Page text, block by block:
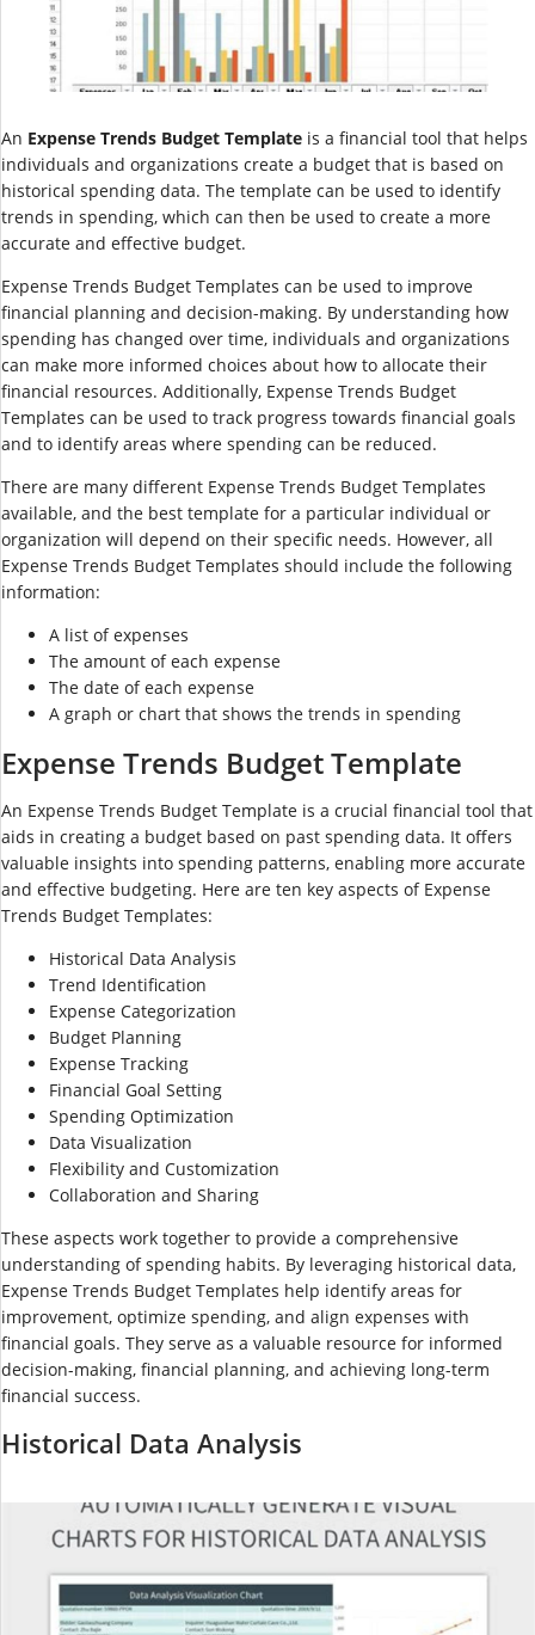
An Expense Trends Budget Template is a financial tool that helps
individuals and organizations create a budget that is based on
historical spending data. The template can be used to identify
trends in spending, which can then be used to create a more
accurate and effective budget.
Expense Trends Budget Templates can be used to improve
financial planning and decision-making. By understanding how
spending has changed over time, individuals and organizations
can make more informed choices about how to allocate their
financial resources. Additionally, Expense Trends Budget
Templates can be used to track progress towards financial goals
and to identify areas where spending can be reduced.
There are many different Expense Trends Budget Templates
available, and the best template for a particular individual or
organization will depend on their specific needs. However, all
Expense Trends Budget Templates should include the following
information:
A list of expenses
The amount of each expense
The date of each expense
A graph or chart that shows the trends in spending
Expense Trends Budget Template
An Expense Trends Budget Template is a crucial financial tool that
aids in creating a budget based on past spending data. It offers
valuable insights into spending patterns, enabling more accurate
and effective budgeting. Here are ten key aspects of Expense
Trends Budget Templates:
Historical Data Analysis
Trend Identification
Expense Categorization
Budget Planning
Expense Tracking
Financial Goal Setting
Spending Optimization
Data Visualization
Flexibility and Customization
Collaboration and Sharing
These aspects work together to provide a comprehensive
understanding of spending habits. By leveraging historical data,
Expense Trends Budget Templates help identify areas for
improvement, optimize spending, and align expenses with
financial goals. They serve as a valuable resource for informed
decision-making, financial planning, and achieving long-term
financial success.
Historical Data Analysis